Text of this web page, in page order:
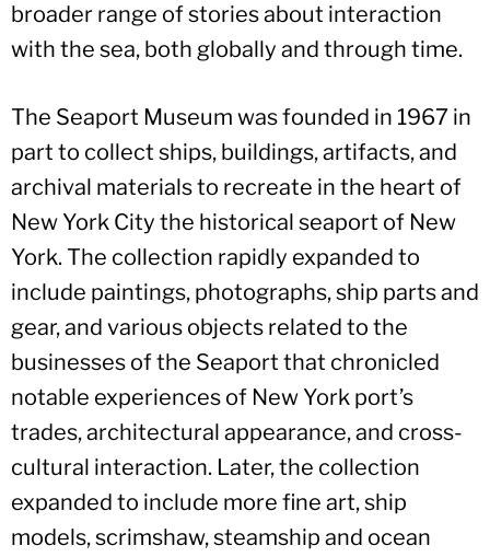
broader range of stories about interaction
with the sea, both globally and through time.
The Seaport Museum was founded in 1967 in
part to collect ships, buildings, artifacts, and
archival materials to recreate in the heart of
New York City the historical seaport of New
York. The collection rapidly expanded to
include paintings, photographs, ship parts and
gear, and various objects related to the
businesses of the Seaport that chronicled
notable experiences of New York port’s
trades, architectural appearance, and cross-
cultural interaction. Later, the collection
expanded to include more fine art, ship
models, scrimshaw, steamship and ocean